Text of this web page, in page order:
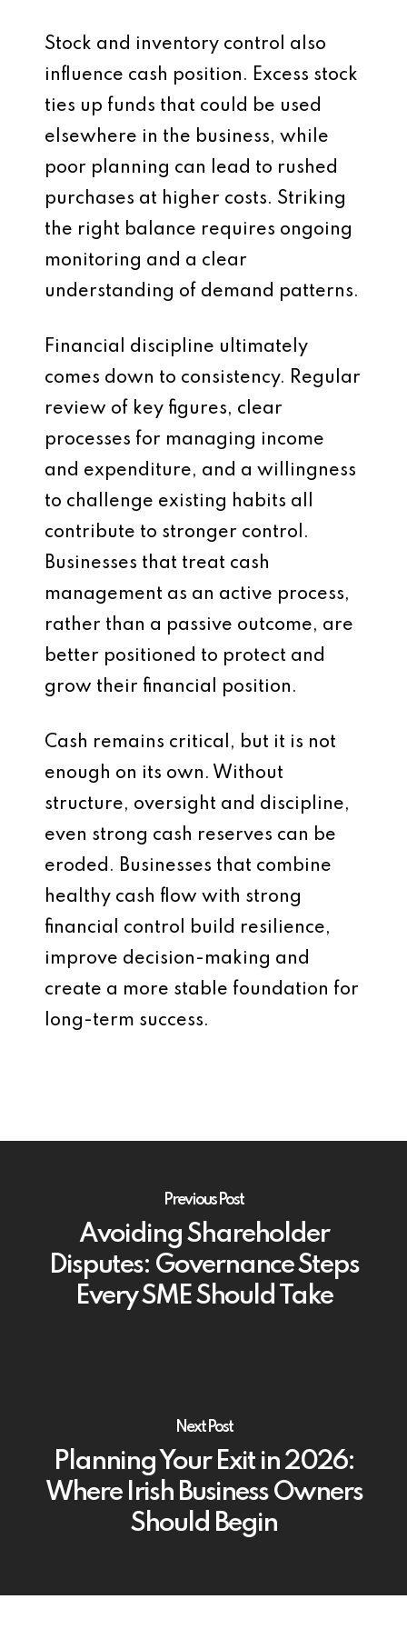
Stock and inventory control also
influence cash position. Excess stock
ties up funds that could be used
elsewhere in the business, while
poor planning can lead to rushed
purchases at higher costs. Striking
the right balance requires ongoing
monitoring and a clear
understanding of demand patterns.
Financial discipline ultimately
comes down to consistency. Regular
review of key figures, clear
processes for managing income
and expenditure, and a willingness
to challenge existing habits all
contribute to stronger control.
Businesses that treat cash
management as an active process,
rather than a passive outcome, are
better positioned to protect and
grow their financial position.
Cash remains critical, but it is not
enough on its own. Without
structure, oversight and discipline,
even strong cash reserves can be
eroded. Businesses that combine
healthy cash flow with strong
financial control build resilience,
improve decision-making and
create a more stable foundation for
long-term success.
Previous Post
Avoiding Shareholder
Disputes: Governance Steps
Every SME Should Take
Next Post
Planning Your Exit in 2026:
Where Irish Business Owners
Should Begin